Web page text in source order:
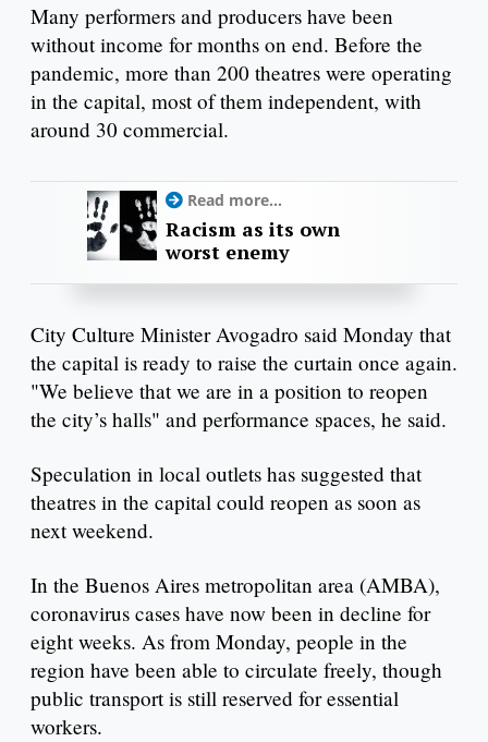
Many performers and producers have been
without income for months on end. Before the
pandemic, more than 200 theatres were operating
in the capital, most of them independent, with
around 30 commercial.
Read more...
Racism as its own
worst enemy
City Culture Minister Avogadro said Monday that
the capital is ready to raise the curtain once again.
"We believe that we are in a position to reopen
the city’s halls" and performance spaces, he said.
Speculation in local outlets has suggested that
theatres in the capital could reopen as soon as
next weekend.
In the Buenos Aires metropolitan area (AMBA),
coronavirus cases have now been in decline for
eight weeks. As from Monday, people in the
region have been able to circulate freely, though
public transport is still reserved for essential
workers.